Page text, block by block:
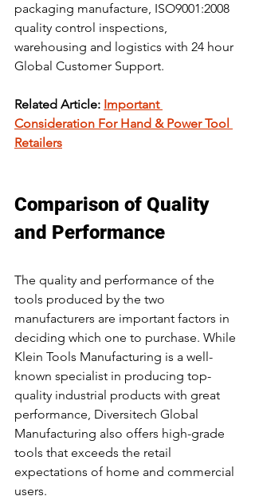
packaging manufacture, ISO9001:2008
quality control inspections,
warehousing and logistics with 24 hour
Global Customer Support.
Related Article: Important
Consideration For Hand & Power Tool
Retailers
Comparison of Quality
and Performance
The quality and performance of the
tools produced by the two
manufacturers are important factors in
deciding which one to purchase. While
Klein Tools Manufacturing is a well-
known specialist in producing top-
quality industrial products with great
performance, Diversitech Global
Manufacturing also offers high-grade
tools that exceeds the retail
expectations of home and commercial
users.